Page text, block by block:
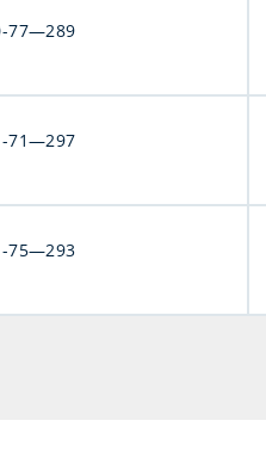
77—289
71—297
75—293